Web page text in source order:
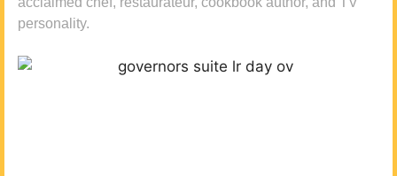
personality.